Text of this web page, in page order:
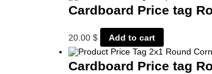
Cardboard Price tag
20.00 $ Add to cart
Cardboard Price tag